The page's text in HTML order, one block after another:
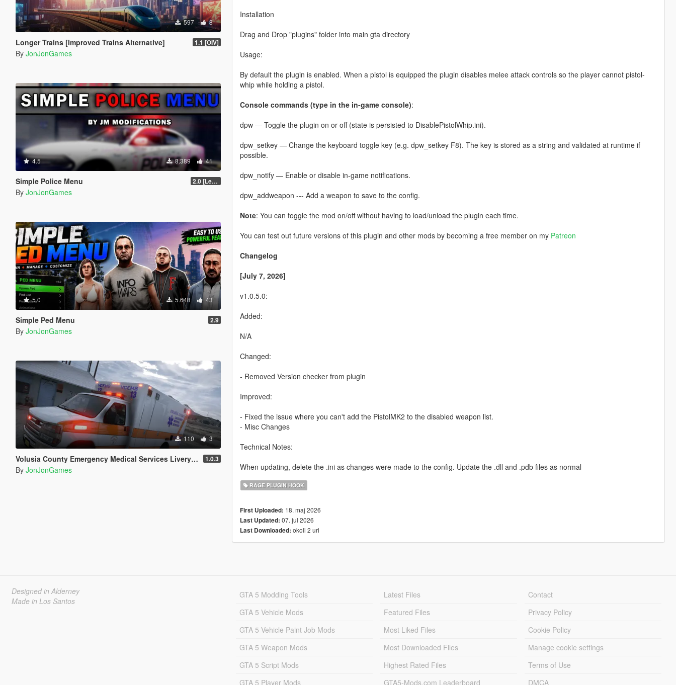
597 8
Longer Trains [Improved Trains Alternative] 1.1 [OIV]
By JonJonGames
4.5 8.389 41
Simple Police Menu 2.0 [LemonUI.SHVDN3]
By JonJonGames
5.0 5.648 43
Simple Ped Menu 2.9
By JonJonGames
110 3
Volusia County Emergency Medical Services Livery for Monkeypolice188's LSFD Pack [Lore/Non-Lore] 1.0.3
By JonJonGames
Installation
Drag and Drop "plugins" folder into main gta directory
Usage:
By default the plugin is enabled. When a pistol is equipped the plugin disables melee attack controls so the player cannot pistol-
whip while holding a pistol.
Console commands (type in the in-game console):
dpw — Toggle the plugin on or off (state is persisted to DisablePistolWhip.ini).
dpw_setkey — Change the keyboard toggle key (e.g. dpw_setkey F8). The key is stored as a string and validated at runtime if
possible.
dpw_notify — Enable or disable in-game notifications.
dpw_addweapon --- Add a weapon to save to the config.
Note: You can toggle the mod on/off without having to load/unload the plugin each time.
You can test out future versions of this plugin and other mods by becoming a free member on my Patreon
Changelog
[July 7, 2026]
v1.0.5.0:
Added:
N/A
Changed:
- Removed Version checker from plugin
Improved:
- Fixed the issue where you can't add the PistolMK2 to the disabled weapon list.
- Misc Changes
Technical Notes:
When updating, delete the .ini as changes were made to the config. Update the .dll and .pdb files as normal
RAGE PLUGIN HOOK
First Uploaded: 18. maj 2026
Last Updated: 07. jul 2026
Last Downloaded: okoli 2 uri
Designed in Alderney
Made in Los Santos
GTA 5 Modding Tools
GTA 5 Vehicle Mods
GTA 5 Vehicle Paint Job Mods
GTA 5 Weapon Mods
GTA 5 Script Mods
GTA 5 Player Mods
Latest Files
Featured Files
Most Liked Files
Most Downloaded Files
Highest Rated Files
GTA5-Mods.com Leaderboard
Contact
Privacy Policy
Cookie Policy
Manage cookie settings
Terms of Use
DMCA